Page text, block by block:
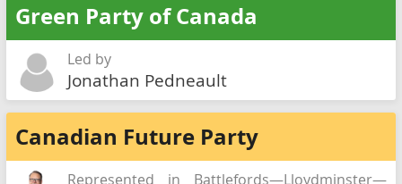
Green Party of Canada
Led by
Jonathan Pedneault
Canadian Future Party
Represented in Battlefords—Lloydminster—